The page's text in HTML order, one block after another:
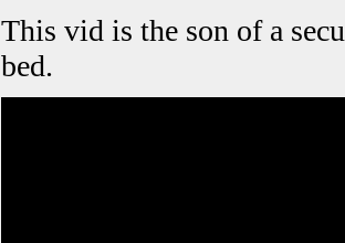
This vid is the son of a
bed.